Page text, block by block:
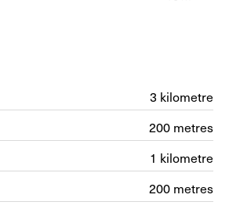
3 kilometre
200 metres
1 kilometre
200 metres